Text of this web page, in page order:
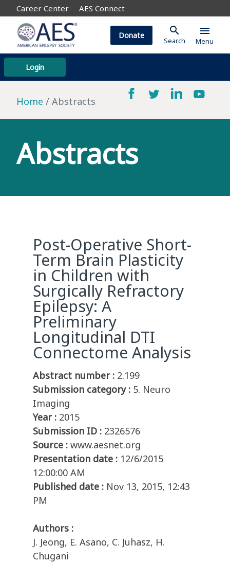
Career Center AES Connect
Login
Donate search
Search
menu
Menu
Home Abstracts
Abstracts
Post-Operative Short-
Term Brain Plasticity
in Children with
Surgically Refractory
Epilepsy: A
Preliminary
Longitudinal DTI
Connectome Analysis
Abstract number : 2.199
Submission category : 5. Neuro
Imaging
Year : 2015
Submission ID : 2326576
Source : www.aesnet.org
Presentation date : 12/6/2015
12:00:00 AM
Published date : Nov 13, 2015, 12:43
PM
Authors :
J. Jeong, E. Asano, C. Juhasz, H.
Chugani